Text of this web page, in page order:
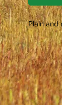
Plain and